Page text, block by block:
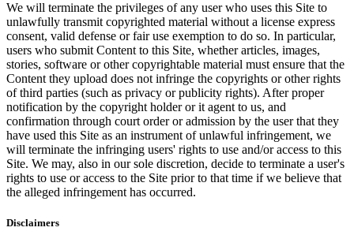
We will terminate the privileges of any user who uses this Site to
unlawfully transmit copyrighted material without a license express
consent, valid defense or fair use exemption to do so. In particular,
users who submit Content to this Site, whether articles, images,
stories, software or other copyrightable material must ensure that the
Content they upload does not infringe the copyrights or other rights
of third parties (such as privacy or publicity rights). After proper
notification by the copyright holder or it agent to us, and
confirmation through court order or admission by the user that they
have used this Site as an instrument of unlawful infringement, we
will terminate the infringing users' rights to use and/or access to this
Site. We may, also in our sole discretion, decide to terminate a user's
rights to use or access to the Site prior to that time if we believe that
the alleged infringement has occurred.
Disclaimers